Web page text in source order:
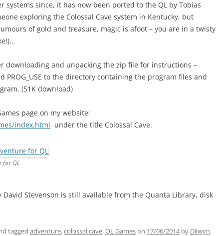
systems since, it has now been ported to the QL by Tobias
exploring the Colossal Cave system in Kentucky, but
of gold and treasure, magic is afoot – you are in a twisty
downloading and unpacking the zip file for instructions –
PROG_USE to the directory containing the program files and
(51K download)
page on my website:
index.html under the title Colossal Cave.
for QL
Stevenson is still available from the Quanta Library, disk
tagged adventure,colossal cave,QL Gameson 17/06/2014by Dilwyn.